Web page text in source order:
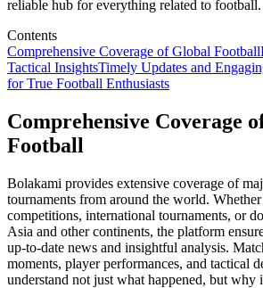
reliable hub for everything related to football.
Contents
Comprehensive Coverage of Global Football
Tactical InsightsTimely Updates and
for True Football Enthusiasts
Comprehensive Coverage
Football
Bolakami provides extensive coverage of
tournaments from around the world. Whether
competitions, international tournaments, or
Asia and other continents, the platform
up-to-date news and insightful analysis.
moments, player performances, and tactical
understand not just what happened, but why